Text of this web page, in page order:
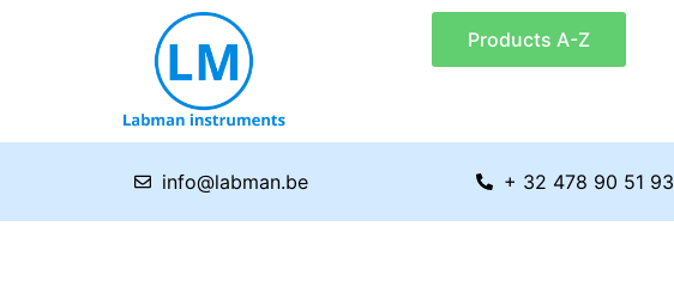
Products A-Z
info@labman.be + 32 478 90 51 93